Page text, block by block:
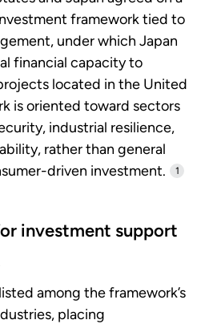
framework tied to
under which Japan
financial capacity to
located in the United
is oriented toward sectors
industrial resilience,
rather than general
driven investment.
1
investment support
among the framework’s
placing